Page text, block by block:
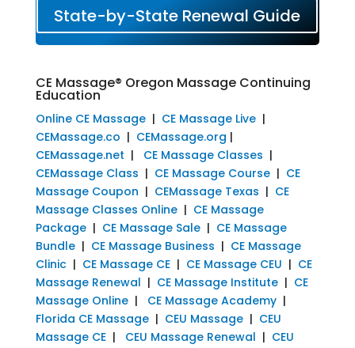
State-by-State Renewal Guide
CE Massage® Oregon Massage Continuing
Education
Online CE Massage| CE Massage Live|
CEMassage.co | CEMassage.org |
CEMassage.net | CE Massage Classes |
CEMassage Class | CE Massage Course| CE
Massage Coupon | CEMassage Texas | CE
Massage Classes Online| CE Massage
Package| CE Massage Sale| CE Massage
Bundle| CE Massage Business | CE Massage
Clinic| CE Massage CE| CE Massage CEU | CE
Massage Renewal | CE Massage Institute| CE
Massage Online| CE Massage Academy|
Florida CE Massage| CEU Massage| CEU
Massage CE| CEU Massage Renewal | CEU